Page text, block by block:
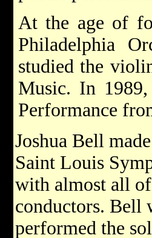
At the age of
Philadelphia
studied the
Music. In
Performance
Joshua Bell
Saint Louis
with almost all
conductors. Bell
performed the